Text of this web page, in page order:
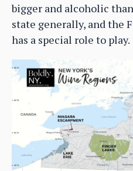
bigger and alcoholic
state generally, and the
has a special role to play.